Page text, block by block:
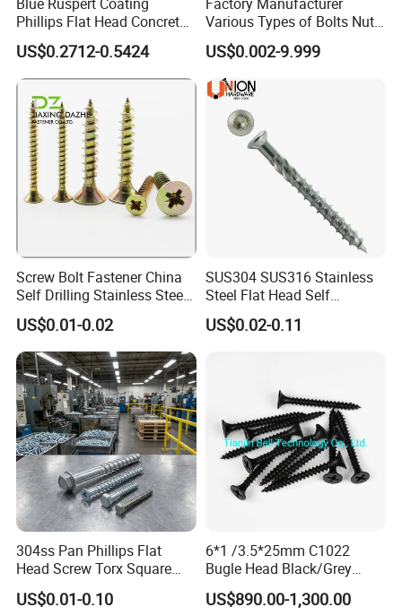
Phillips Flat Head Concrete
Anchor Screws for
Construction
US$0.2712-0.5424
Various Types of Bolts Nuts
Washer Rivet Spring
Customized Screws
US$0.002-9.999
Screw Bolt Fastener China
Self Drilling Stainless Steel
Drywall Ball Titanium
Fasteners Screws and Nut
Roofing Nails Rivet Wood
Screw
US$0.01-0.02
SUS304 SUS316 Stainless
Steel Flat Head Self
Tapping T17 Decking
Screws Wood Screws with
US$0.02-0.11
304ss Pan Phillips Flat
Head Screw Torx Square
Drive Robertson Wood
Stainless Steel Self Tapping
US$0.01-0.10
6*1 /3.5*25mm C1022
Bugle Head Black/Grey
Phosphated/Zinc
Plated/Fine/Coarse Thread
US$890.00-1,300.00